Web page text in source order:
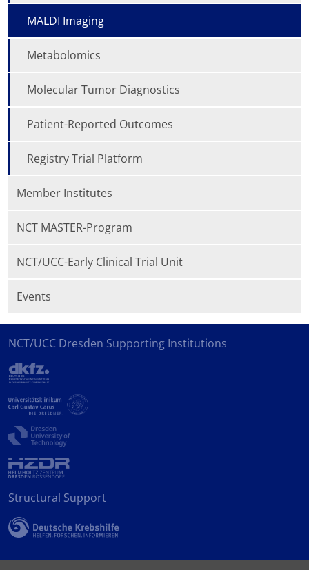
MALDI Imaging
Metabolomics
Molecular Tumor Diagnostics
Patient-Reported Outcomes
Registry Trial Platform
Member Institutes
NCT MASTER-Program
NCT/UCC-Early Clinical Trial Unit
Events
NCT/UCC Dresden Supporting Institutions
Structural Support